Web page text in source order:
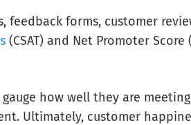
feedback forms, customer
(CSAT) and Net Promoter Score
how well they are
Ultimately, customer